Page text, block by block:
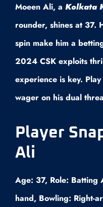
Moeen Ali, a Kolkata
rounder, shines at 37.
spin make him a
2024 CSK exploits
experience is key. Play
wager on his dual
Player
Ali
Age: 37, Role: Batting
hand, Bowling: Right-